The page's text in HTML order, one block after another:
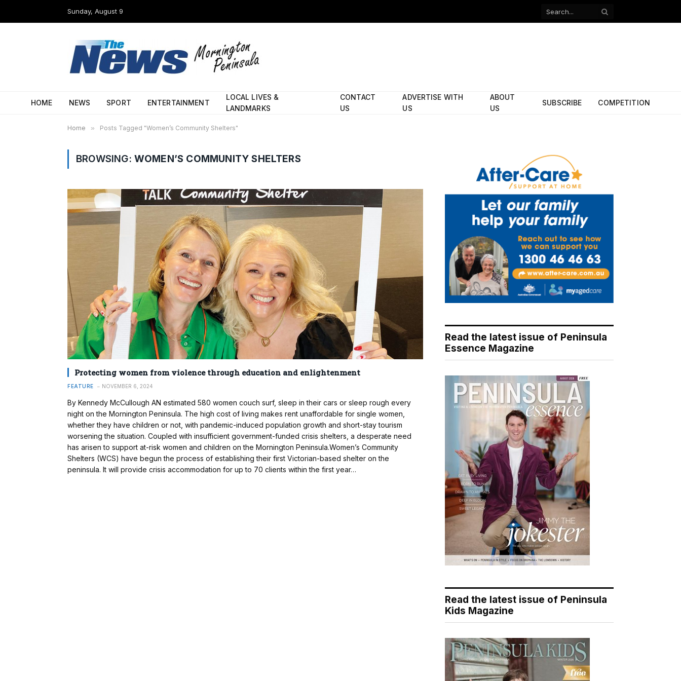
Sunday, August 9
Facebook
HOME NEWS SPORT ENTERTAINMENT
LOCAL LIVES &
LANDMARKS
CONTACT
US
ADVERTISE WITH
US
ABOUT
US
SUBSCRIBE COMPETITION
Home » Posts Tagged "Women’s Community Shelters"
BROWSING: WOMEN’S COMMUNITY SHELTERS
Protecting women from violence through education and enlightenment
FEATURE NOVEMBER 6, 2024
By Kennedy McCullough AN estimated 580 women couch surf, sleep in their cars or sleep rough every
night on the Mornington Peninsula. The high cost of living makes rent unaffordable for single women,
whether they have children or not, with pandemic-induced population growth and short-stay tourism
worsening the situation. Coupled with insufficient government-funded crisis shelters, a desperate need
has arisen to support at-risk women and children on the Mornington Peninsula.Women’s Community
Shelters (WCS) have begun the process of establishing their first Victorian-based shelter on the
peninsula. It will provide crisis accommodation for up to 70 clients within the first year…
Read the latest issue of Peninsula
Essence Magazine
Read the latest issue of Peninsula
Kids Magazine